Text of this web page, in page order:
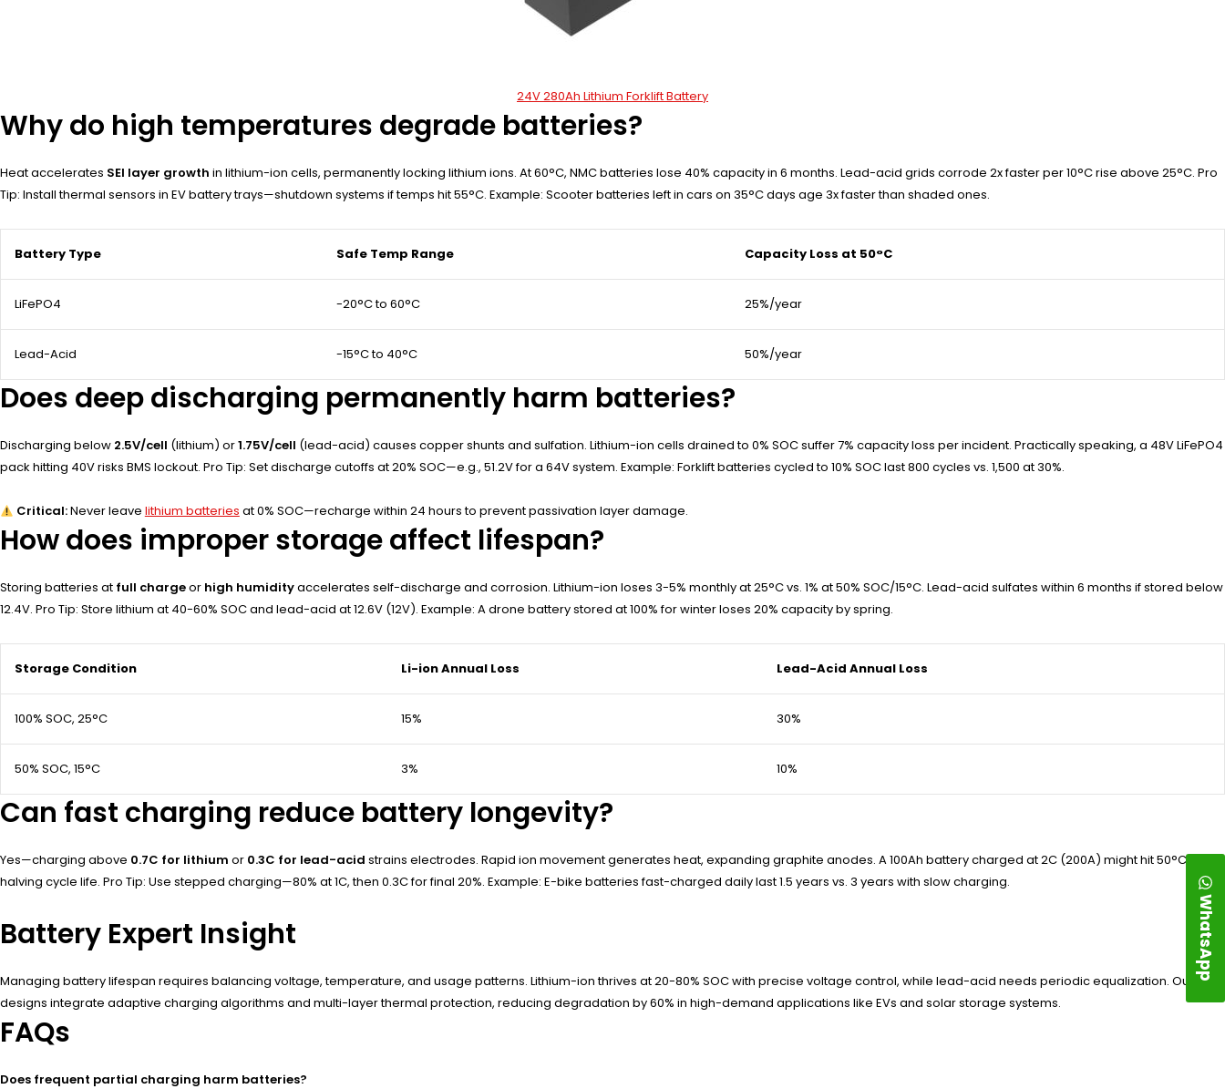
24V 280Ah Lithium Forklift Battery
Why do high temperatures degrade batteries?
Heat accelerates SEI layer growth in lithium-ion cells, permanently locking lithium ions. At 60°C, NMC batteries lose 40% capacity in 6 months. Lead-acid grids corrode 2x faster per 10°C rise above 25°C. Pro
Tip: Install thermal sensors in EV battery trays—shutdown systems if temps hit 55°C. Example: Scooter batteries left in cars on 35°C days age 3x faster than shaded ones.
Battery Type Safe Temp Range Capacity Loss at 50°C
LiFePO4 -20°C to 60°C 25%/year
Lead-Acid -15°C to 40°C 50%/year
Does deep discharging permanently harm batteries?
Discharging below 2.5V/cell (lithium) or1.75V/cell (lead-acid) causes copper shunts and sulfation. Lithium-ion cells drained to 0% SOC suffer 7% capacity loss per incident. Practically speaking, a 48V LiFePO4
pack hitting 40V risks BMS lockout. Pro Tip: Set discharge cutoffs at 20% SOC—e.g., 51.2V for a 64V system. Example: Forklift batteries cycled to 10% SOC last 800 cycles vs. 1,500 at 30%.
Critical:Never leave lithium batteries at 0% SOC—recharge within 24 hours to prevent passivation layer damage.
How does improper storage affect lifespan?
Storing batteries at full chargeor high humidityaccelerates self-discharge and corrosion. Lithium-ion loses 3-5% monthly at 25°C vs. 1% at 50% SOC/15°C. Lead-acid sulfates within 6 months if stored below
12.4V. Pro Tip: Store lithium at 40-60% SOC and lead-acid at 12.6V (12V). Example: A drone battery stored at 100% for winter loses 20% capacity by spring.
Storage Condition Li-ion Annual Loss Lead-Acid Annual Loss
100% SOC, 25°C 15% 30%
50% SOC, 15°C 3% 10%
Can fast charging reduce battery longevity?
Yes—charging above 0.7C for lithium or 0.3C for lead-acid strains electrodes. Rapid ion movement generates heat, expanding graphite anodes. A 100Ah battery charged at 2C (200A) might hit 50°C,
halving cycle life. Pro Tip: Use stepped charging—80% at 1C, then 0.3C for final 20%. Example: E-bike batteries fast-charged daily last 1.5 years vs. 3 years with slow charging.
Battery Expert Insight
Managing battery lifespan requires balancing voltage, temperature, and usage patterns. Lithium-ion thrives at 20-80% SOC with precise voltage control, while lead-acid needs periodic equalization. Our BMS
designs integrate adaptive charging algorithms and multi-layer thermal protection, reducing degradation by 60% in high-demand applications like EVs and solar storage systems.
FAQs
Does frequent partial charging harm batteries?
WhatsApp